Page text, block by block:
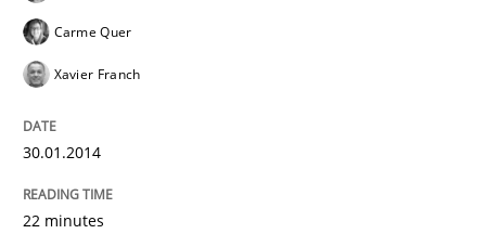
Carme Quer
Xavier Franch
30.01.2014
22 minutes